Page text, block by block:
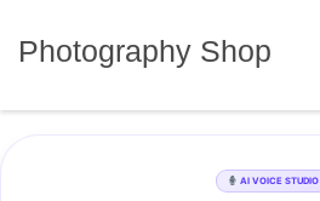
Photography Shop
AI VOICE STUDIO